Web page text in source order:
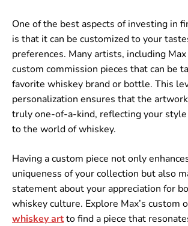
One of the best aspects of investing in
is that it can be customized to your
preferences. Many artists, including
custom commission pieces that can be
favorite whiskey brand or bottle. This
personalization ensures that the
truly one-of-a-kind, reflecting your style
to the world of whiskey.
Having a custom piece not only
uniqueness of your collection but also
statement about your appreciation for
whiskey culture. Explore Max’s custom
whiskeyartto find a piece that